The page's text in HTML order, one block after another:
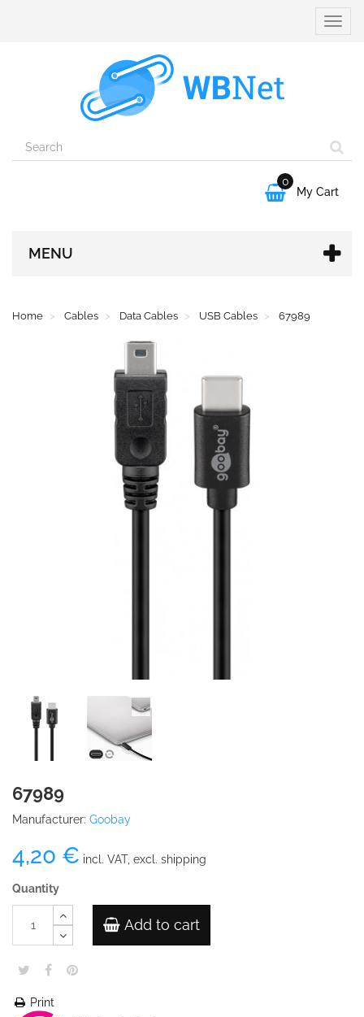
Toggle

0
My Cart
MENU
Home Cables Data Cables USB Cables 67989
67989
Manufacturer: Goobay
4,20 € incl. VAT, excl. shipping
Quantity
Add to cart
Print